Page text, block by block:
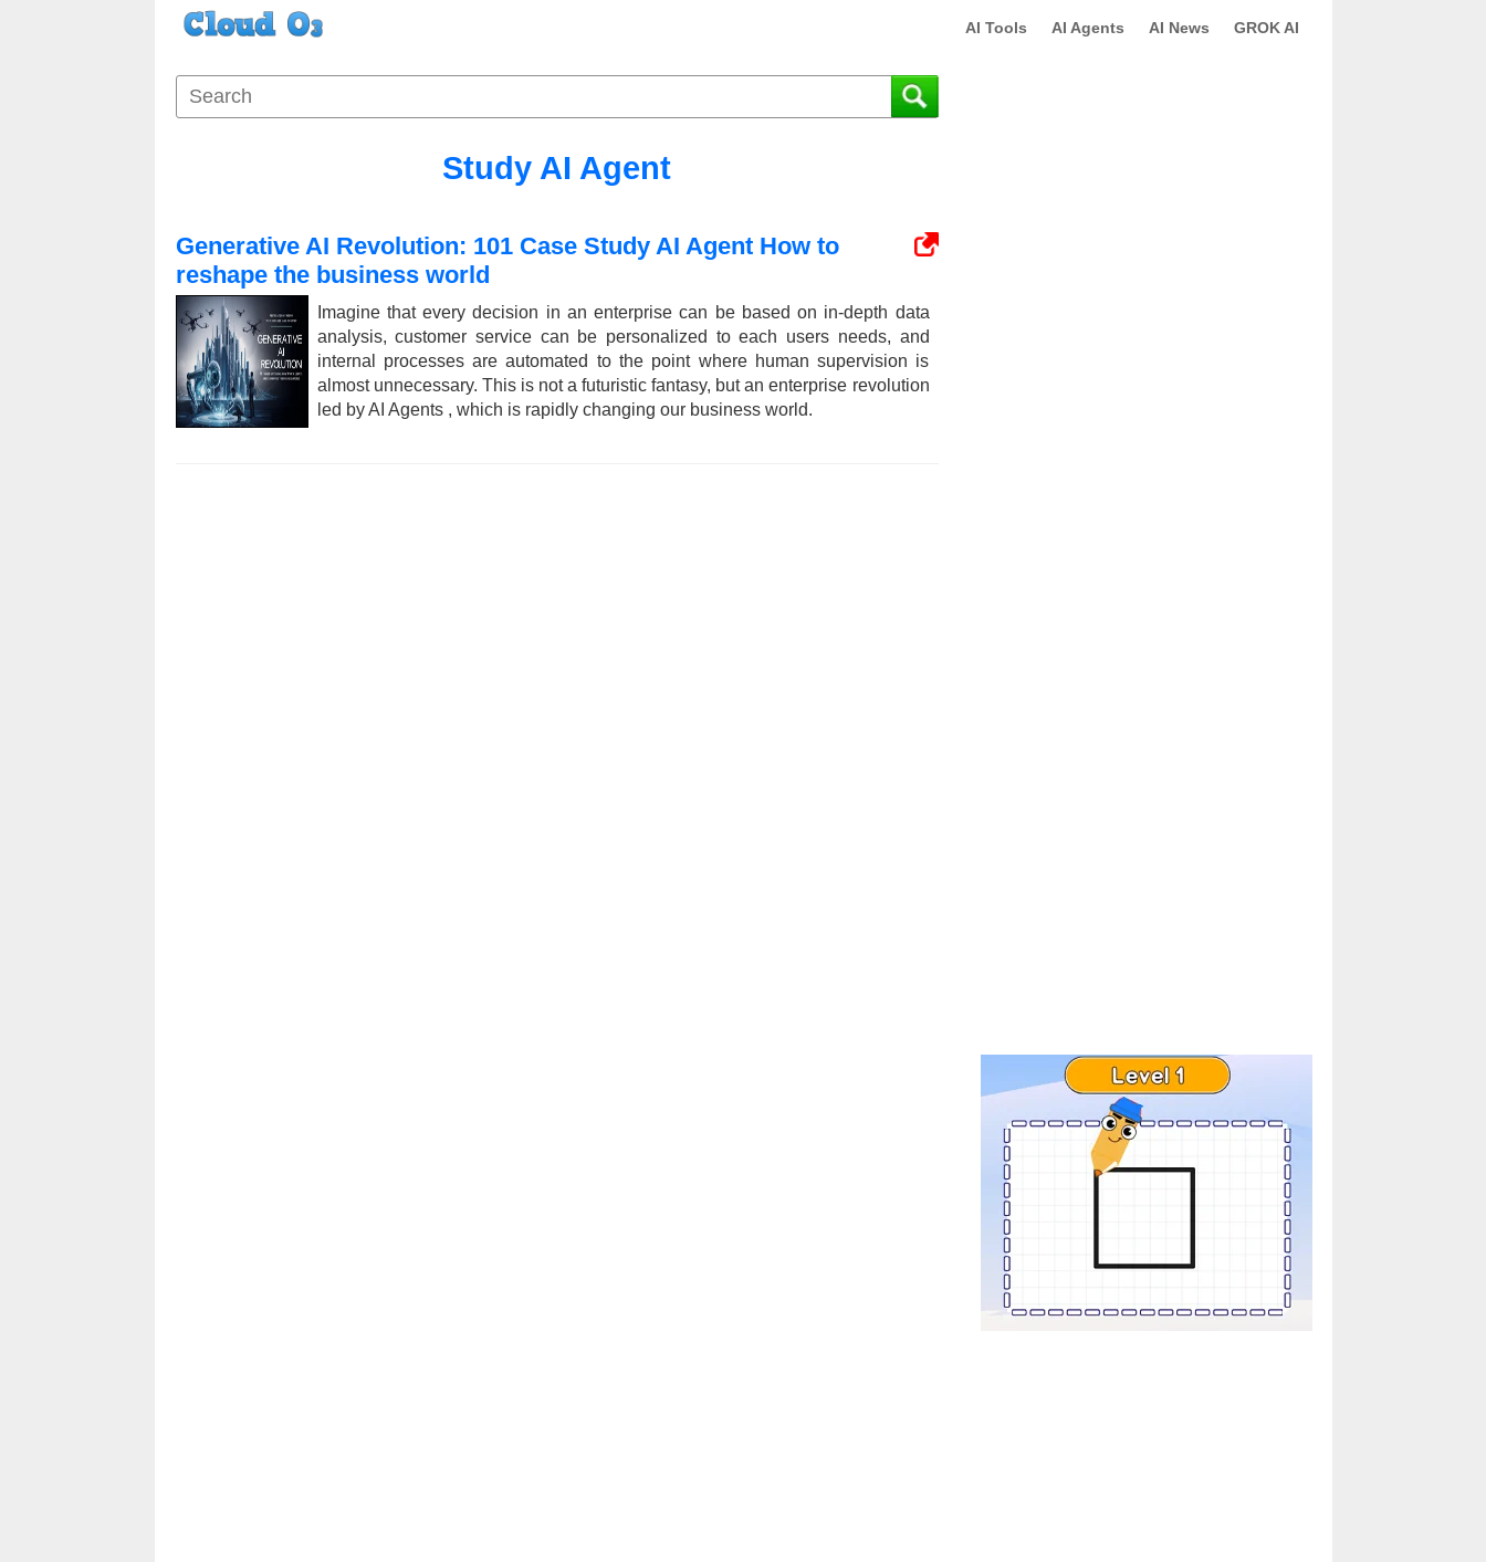
AI Tools AI Agents AI News GROK AI
Study AI Agent
Generative AI Revolution: 101 Case Study AI Agent How to
reshape the business world
Imagine that every decision in an enterprise can be based on in-depth data
analysis, customer service can be personalized to each users needs, and
internal processes are automated to the point where human supervision is
almost unnecessary. This is not a futuristic fantasy, but an enterprise revolution
led by AI Agents , which is rapidly changing our business world.